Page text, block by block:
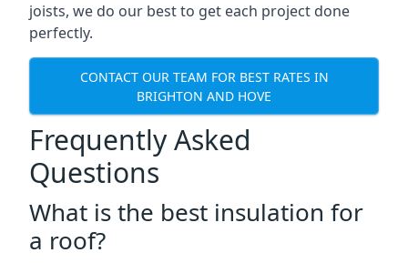
joists, we do our best to get each project done
perfectly.
CONTACT OUR TEAM FOR BEST RATES IN
BRIGHTON AND HOVE
Frequently Asked
Questions
What is the best insulation for
a roof?